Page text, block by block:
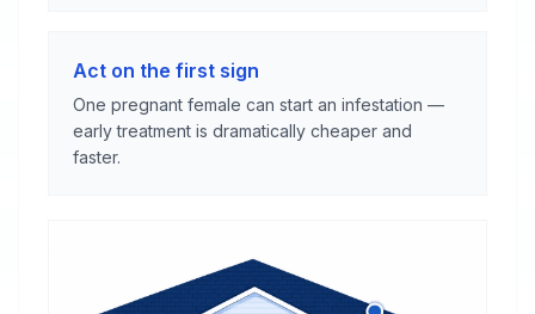
Act on the first sign
One pregnant female can start an infestation —
early treatment is dramatically cheaper and
faster.